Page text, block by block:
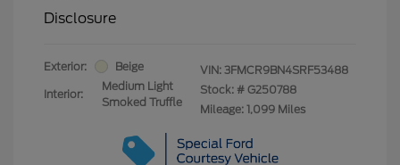
Disclosure
Exterior: Beige
Interior:
Medium Light
Smoked Truffle
VIN: 3FMCR9BN4SRF53488
Stock: # G250788
Mileage: 1,099 Miles